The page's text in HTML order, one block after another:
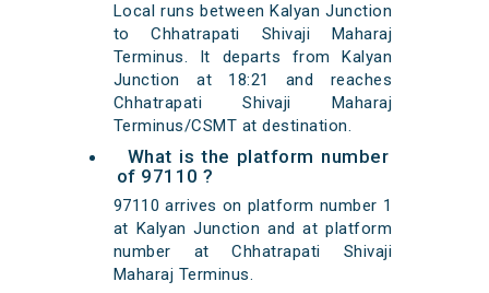
Local runs between Kalyan Junction
to Chhatrapati Shivaji Maharaj
Terminus. It departs from Kalyan
Junction at 18:21 and reaches
Chhatrapati Shivaji Maharaj
Terminus/CSMT at destination.
What is the platform number
of 97110 ?
97110 arrives on platform number 1
at Kalyan Junction and at platform
number at Chhatrapati Shivaji
Maharaj Terminus.